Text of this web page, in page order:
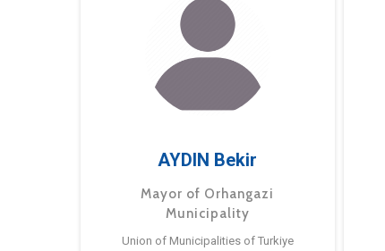
AYDIN Bekir
Mayor of Orhangazi
Municipality
Union of Municipalities of Turkiye